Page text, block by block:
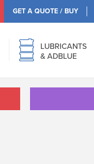
GET A QUOTE / BUY
LUBRICANTS
& ADBLUE